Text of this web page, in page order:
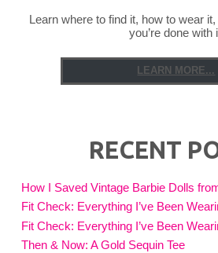
Learn where to find it, how to wear
you’re done with
LEARN MORE...
RECENT
How I Saved Vintage Barbie Dolls
Fit Check: Everything I’ve Been
Fit Check: Everything I’ve Been
Then & Now: A Gold Sequin Tee